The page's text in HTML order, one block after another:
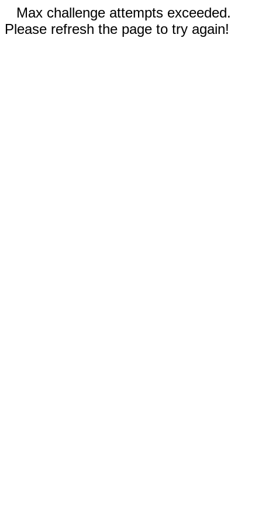
Max challenge attempts exceeded.
Please refresh the page to try again!